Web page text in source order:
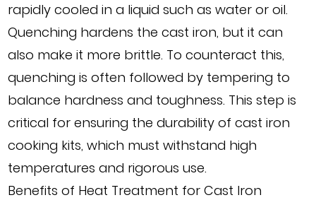
rapidly cooled in a liquid such as water or oil.
Quenching hardens the cast iron, but it can
also make it more brittle. To counteract this,
quenching is often followed by tempering to
balance hardness and toughness. This step is
critical for ensuring the durability of cast iron
cooking kits, which must withstand high
temperatures and rigorous use.
Benefits of Heat Treatment for Cast Iron